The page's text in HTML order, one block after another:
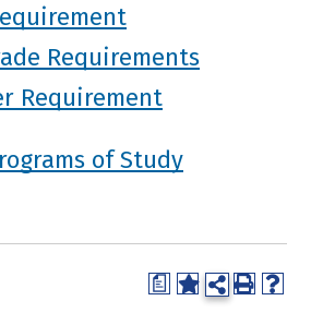
Requirements
Requirement
of Study
a